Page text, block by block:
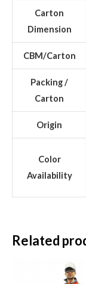
Carton
Dimension
CBM/Carton
Packing /
Carton
Origin
Color
Availability
Related